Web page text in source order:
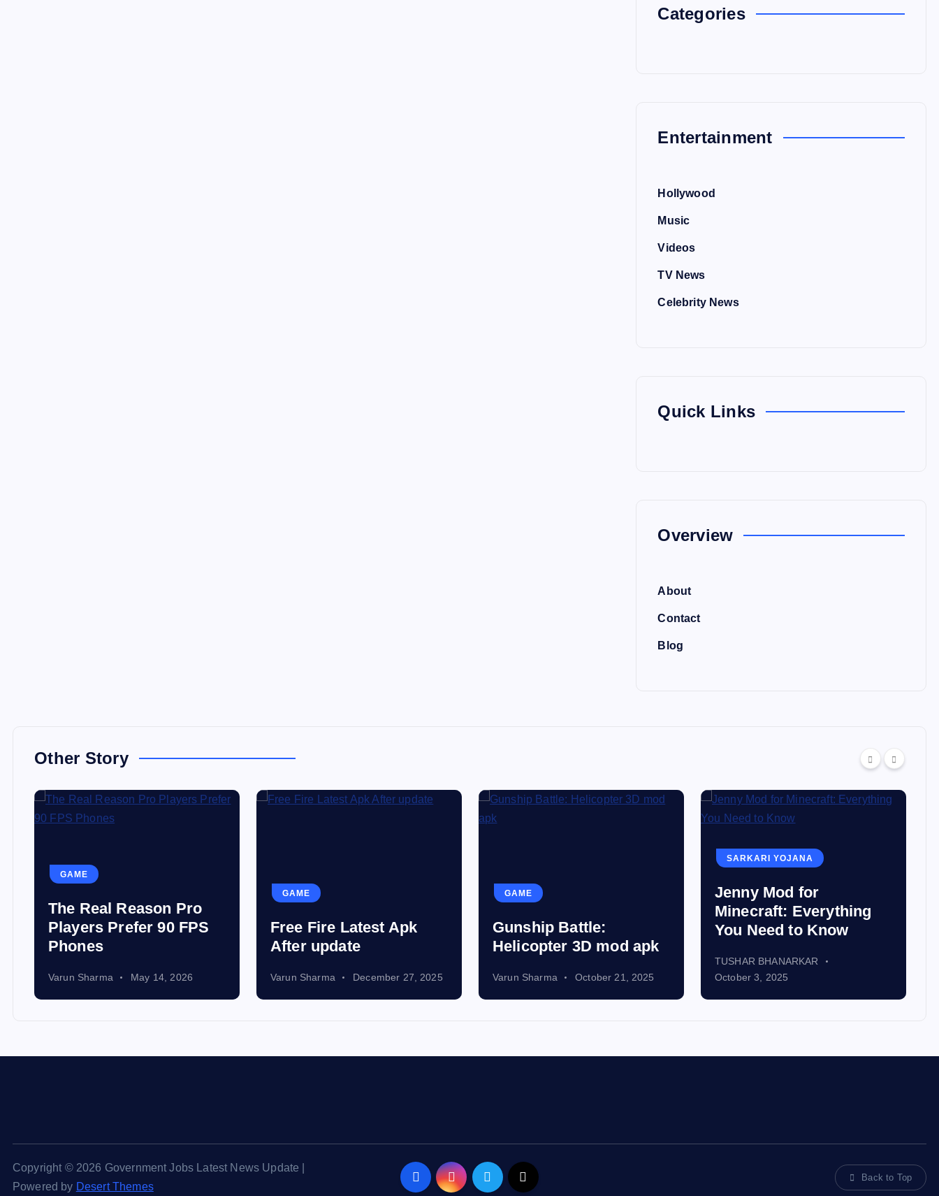
Categories
Entertainment
Hollywood
Music
Videos
TV News
Celebrity News
Quick Links
Overview
About
Contact
Blog
Other Story
GAME
The Real Reason Pro
Players Prefer 90 FPS
Phones
Varun Sharma May 14, 2026
GAME
Free Fire Latest Apk
After update
Varun Sharma December 27, 2025
GAME
Gunship Battle:
Helicopter 3D mod apk
Varun Sharma October 21, 2025
SARKARI YOJANA
Jenny Mod for
Minecraft: Everything
You Need to Know
TUSHAR BHANARKAR
October 3, 2025
Copyright © 2026 Government Jobs Latest News Update |
Powered by Desert Themes
Back to Top